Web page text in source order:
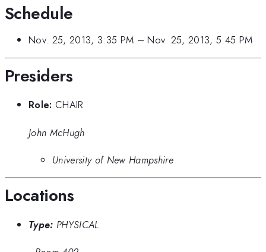
Schedule
Nov. 25, 2013, 3:35 PM –Nov. 25, 2013, 5:45 PM
Presiders
Role: CHAIR
John McHugh
University of New Hampshire
Locations
Type: PHYSICAL